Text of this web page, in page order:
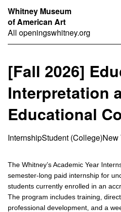
Whitney Museum
of American Art
All openingswhitney.org
[Fall 2026]
Interpretation
Educational
InternshipStudent (College)New
The Whitney’s Academic Year
semester-long paid internship for
students currently enrolled in an
The program includes training,
professional development, and a